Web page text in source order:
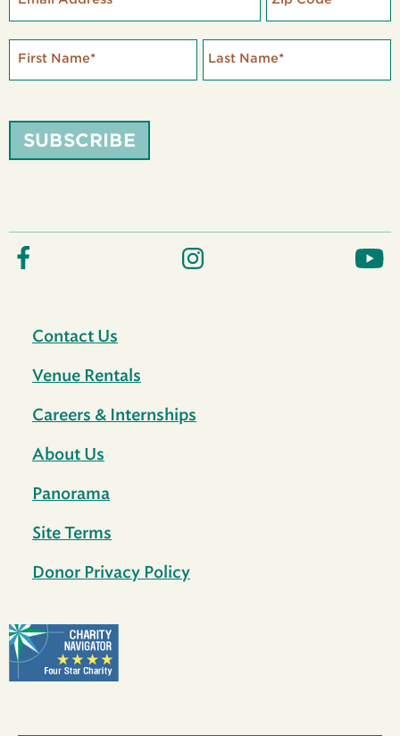
First Name* Last Name*
SUBSCRIBE
Contact Us
Venue Rentals
Careers & Internships
About Us
Panorama
Site Terms
Donor Privacy Policy